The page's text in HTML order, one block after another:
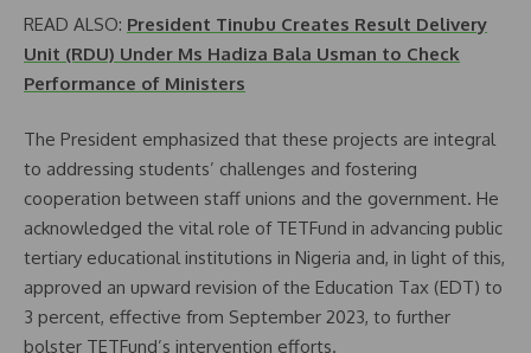
READ ALSO: President Tinubu Creates Result Delivery
Unit (RDU) Under Ms Hadiza Bala Usman to Check
Performance of Ministers
The President emphasized that these projects are integral
to addressing students’ challenges and fostering
cooperation between staff unions and the government. He
acknowledged the vital role of TETFund in advancing public
tertiary educational institutions in Nigeria and, in light of this,
approved an upward revision of the Education Tax (EDT) to
3 percent, effective from September 2023, to further
bolster TETFund’s intervention efforts.